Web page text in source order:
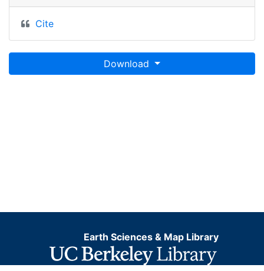
Cite
Download
Earth Sciences & Map Library